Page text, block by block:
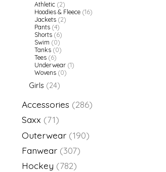
Athletic (2)
Hoodies & Fleece (16)
Jackets (2)
Pants (4)
Shorts (6)
Swim (0)
Tanks (0)
Tees (6)
Underwear (1)
Wovens (0)
Girls (24)
Accessories (286)
Saxx (71)
Outerwear (190)
Fanwear (307)
Hockey (782)